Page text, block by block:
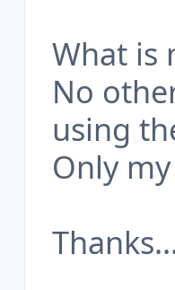
What is
No
using
Only